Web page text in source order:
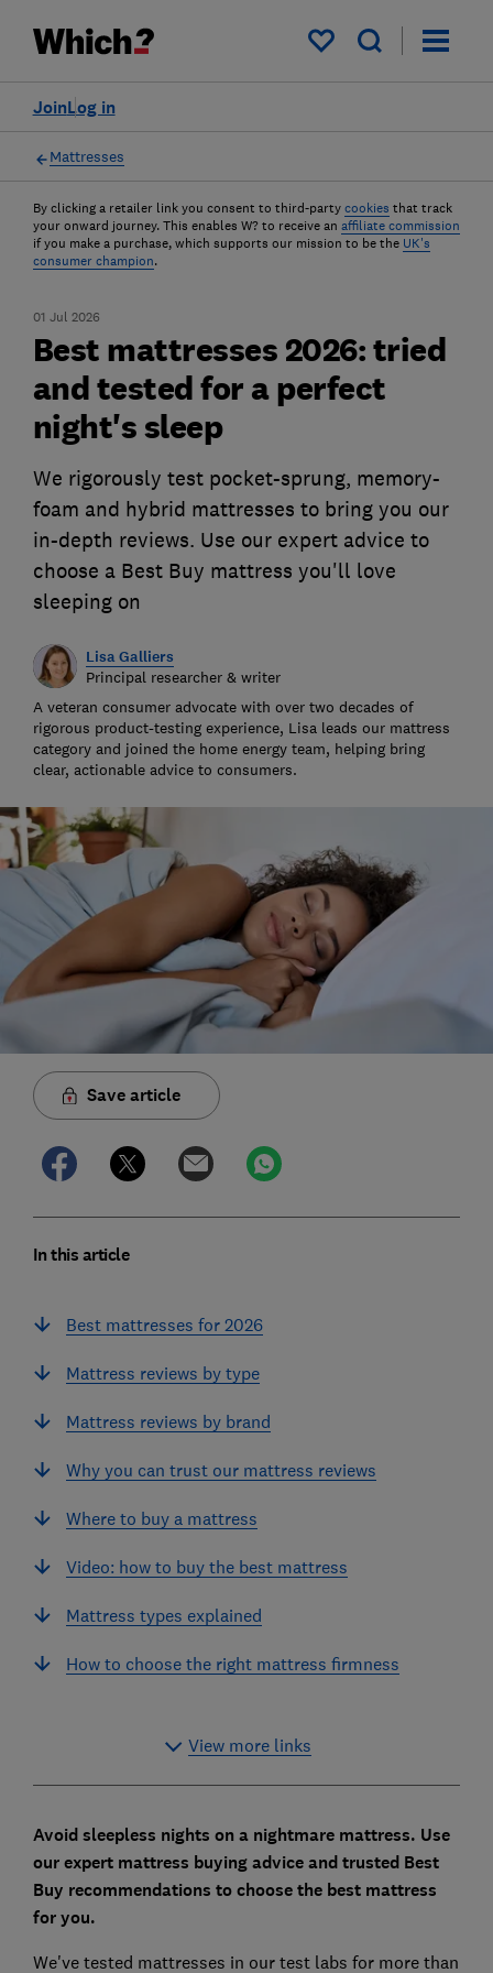
My saved items
Log in
Join
Mattresses
By clicking a retailer link you consent to third-party cookies that track
your onward journey. This enables W? to receive an affiliate commission
if you make a purchase, which supports our mission to be the UK's
consumer champion.
01 Jul 2026
Best mattresses 2026: tried
and tested for a perfect
night's sleep
We rigorously test pocket-sprung, memory-
foam and hybrid mattresses to bring you our
in-depth reviews. Use our expert advice to
choose a Best Buy mattress you'll love
sleeping on
Lisa Galliers
Principal researcher & writer
A veteran consumer advocate with over two decades of
rigorous product-testing experience, Lisa leads our mattress
category and joined the home energy team, helping bring
clear, actionable advice to consumers.
Save article
In this article
Best mattresses for 2026
Mattress reviews by type
Mattress reviews by brand
Why you can trust our mattress reviews
Where to buy a mattress
Video: how to buy the best mattress
Mattress types explained
How to choose the right mattress firmness
View more links
Avoid sleepless nights on a nightmare mattress. Use
our expert mattress buying advice and trusted Best
Buy recommendations to choose the best mattress
for you.
We've tested mattresses in our test labs for more than